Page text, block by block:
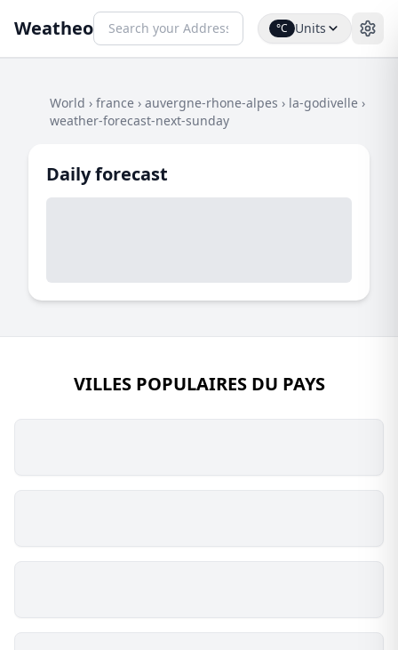
Weatheo °C Units
World › france › auvergne-rhone-alpes › la-godivelle ›
weather-forecast-next-sunday
Daily forecast
VILLES POPULAIRES DU PAYS